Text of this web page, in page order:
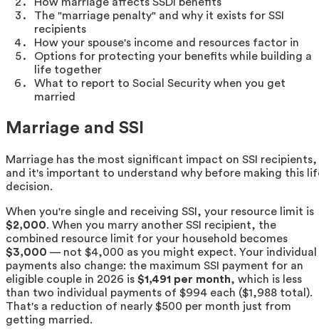
The "marriage penalty" and why it exists for SSI
recipients
How your spouse's income and resources factor in
Options for protecting your benefits while building a
life together
What to report to Social Security when you get
married
Marriage and SSI
Marriage has the most significant impact on SSI recipients,
and it's important to understand why before making this
decision.
When you're single and receiving SSI, your resource limit is
$2,000. When you marry another SSI recipient, the
combined resource limit for your household becomes
$3,000 — not $4,000 as you might expect. Your individual
payments also change: the maximum SSI payment for an
eligible couple in 2026 is $1,491 per month, which is less
than two individual payments of $994 each ($1,988 total).
That's a reduction of nearly $500 per month just from
getting married.